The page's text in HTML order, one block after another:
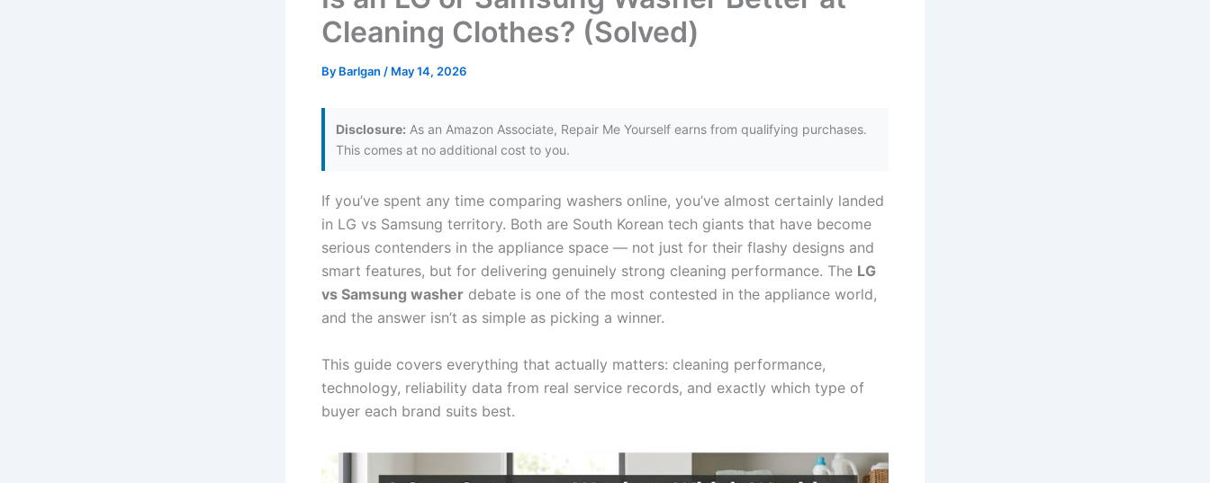
Cleaning Clothes? (Solved)
By Barlgan / May 14, 2026
Disclosure: As an Amazon Associate, Repair Me Yourself earns from qualifying purchases.
This comes at no additional cost to you.
If you’ve spent any time comparing washers online, you’ve almost certainly landed
in LG vs Samsung territory. Both are South Korean tech giants that have become
serious contenders in the appliance space — not just for their flashy designs and
smart features, but for delivering genuinely strong cleaning performance. The LG
vs Samsung washer debate is one of the most contested in the appliance world,
and the answer isn’t as simple as picking a winner.
This guide covers everything that actually matters: cleaning performance,
technology, reliability data from real service records, and exactly which type of
buyer each brand suits best.